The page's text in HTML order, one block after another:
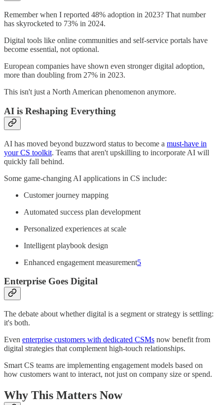
Remember when I reported 48% adoption in 2023? That number
has skyrocketed to 73% in 2024.
Digital tools like online communities and self-service portals have
become essential, not optional.
European companies have shown even stronger digital adoption,
more than doubling from 27% in 2023.
This isn't just a North American phenomenon anymore.
AI is Reshaping Everything
AI has moved beyond buzzword status to become a must-have in
your CS toolkit. Teams that aren't upskilling to incorporate AI will
quickly fall behind.
Some game-changing AI applications in CS include:
Customer journey mapping
Automated success plan development
Personalized experiences at scale
Intelligent playbook design
Enhanced engagement measurement5
Enterprise Goes Digital
The debate about whether digital is a segment or strategy is settling:
it's both.
Even enterprise customers with dedicated CSMs now benefit from
digital strategies that complement high-touch relationships.
Smart CS teams are implementing engagement models based on
how customers want to interact, not just on company size or spend.
Why This Matters Now